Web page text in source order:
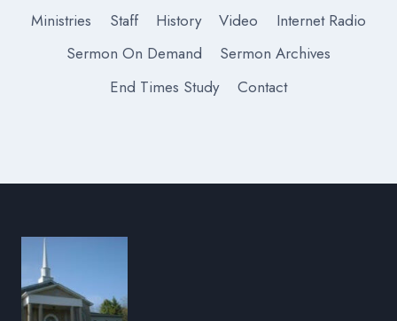
Ministries
Staff History Video
Internet Radio
Sermon On Demand
Sermon Archives
End Times Study
Contact